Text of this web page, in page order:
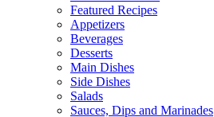
Featured Recipes
Appetizers
Beverages
Desserts
Main Dishes
Side Dishes
Salads
Sauces, Dips and Marinades